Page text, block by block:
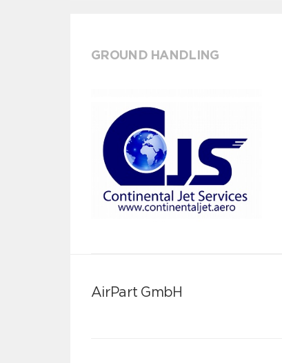
GROUND HANDLING
AirPart GmbH